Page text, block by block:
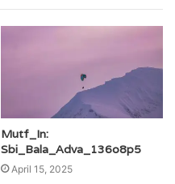
Mutf_In:
Sbi_Bala_Adva_136o8p5
April 15, 2025